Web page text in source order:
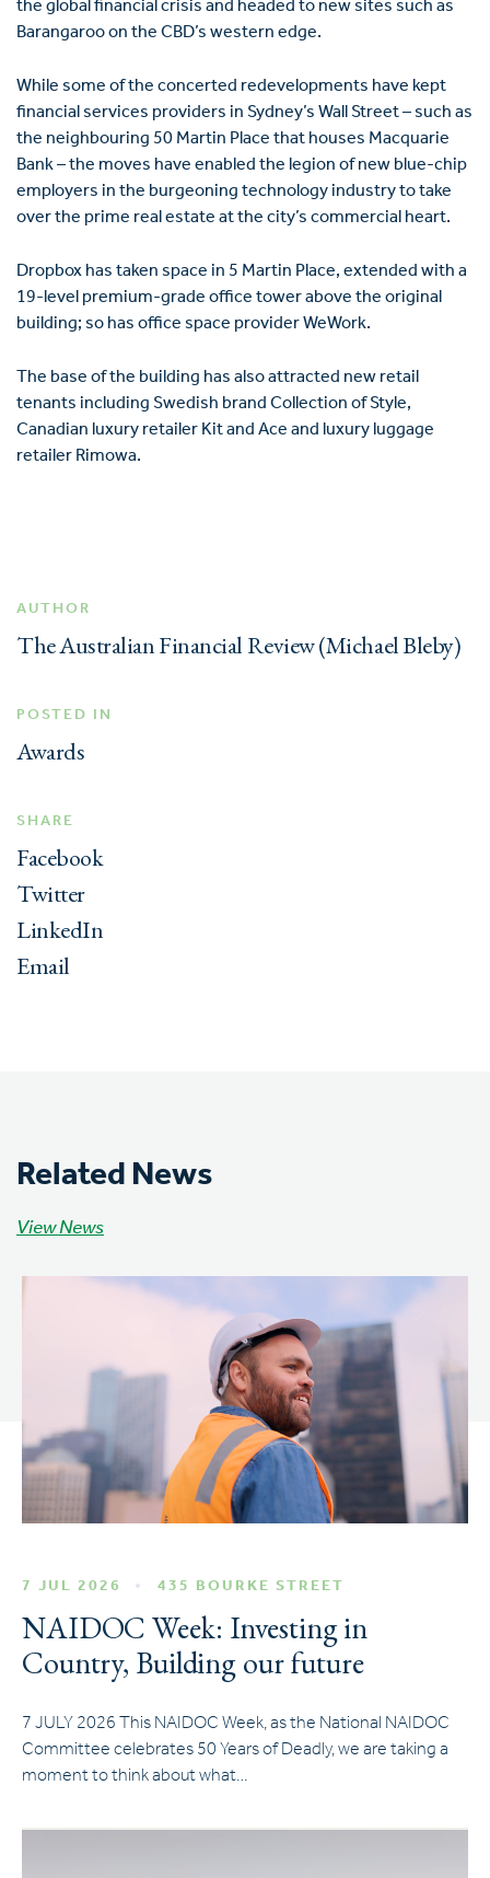
the global financial crisis and headed to new sites such as
Barangaroo on the CBD’s western edge.
While some of the concerted redevelopments have kept
financial services providers in Sydney’s Wall Street – such as
the neighbouring 50 Martin Place that houses Macquarie
Bank – the moves have enabled the legion of new blue-chip
employers in the burgeoning technology industry to take
over the prime real estate at the city’s commercial heart.
Dropbox has taken space in 5 Martin Place, extended with a
19-level premium-grade office tower above the original
building; so has office space provider WeWork.
The base of the building has also attracted new retail
tenants including Swedish brand Collection of Style,
Canadian luxury retailer Kit and Ace and luxury luggage
retailer Rimowa.
AUTHOR
The Australian Financial Review (Michael Bleby)
POSTED IN
Awards
SHARE
Facebook
Twitter
LinkedIn
Email
Related News
View News
7 JUL 2026 435 BOURKE STREET
NAIDOC Week: Investing in
Country, Building our future
7 JULY 2026 This NAIDOC Week, as the National NAIDOC
Committee celebrates 50 Years of Deadly, we are taking a
moment to think about what…